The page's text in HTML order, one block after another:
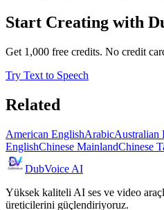
Start Creating with
Get 1,000 free credits. No credit
Try Text to Speech
Related
American EnglishArabicAustralian
EnglishChinese MainlandChinese
DubVoice AI
Yüksek kaliteli AI ses ve video
üreticilerini güçlendiriyoruz.